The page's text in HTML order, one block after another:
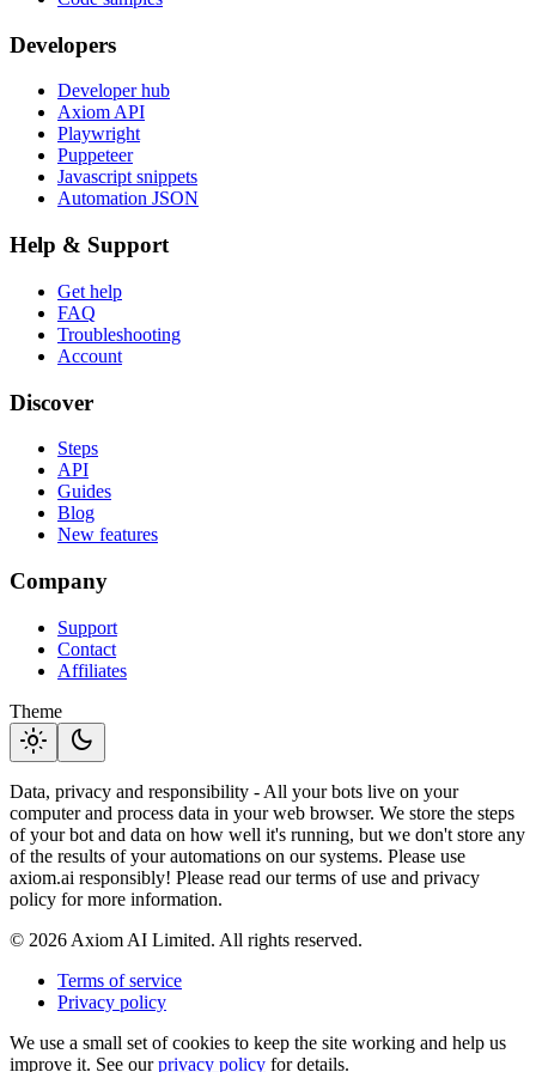
Developers
Developer hub
Axiom API
Playwright
Puppeteer
Javascript snippets
Automation JSON
Help & Support
Get help
FAQ
Troubleshooting
Account
Discover
Steps
API
Guides
Blog
New features
Company
Support
Contact
Affiliates
Theme
light_mode dark_mode
Data, privacy and responsibility - All your bots live on your
computer and process data in your web browser. We store the steps
of your bot and data on how well it's running, but we don't store any
of the results of your automations on our systems. Please use
axiom.ai responsibly! Please read our terms of use and privacy
policy for more information.
© 2026 Axiom AI Limited. All rights reserved.
Terms of service
Privacy policy
We use a small set of cookies to keep the site working and help us
improve it. See ourprivacy policy for details.